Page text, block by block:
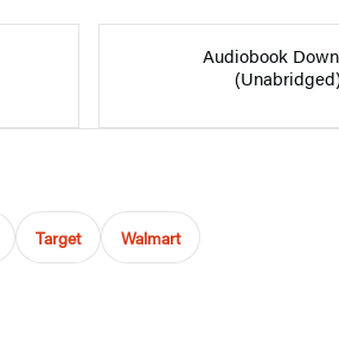
Audiobook
Target Walmart